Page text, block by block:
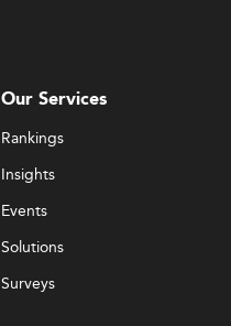
Our Services
Rankings
Insights
Events
Solutions
Surveys